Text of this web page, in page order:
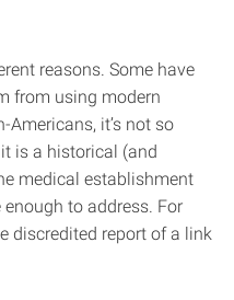
reasons. Some have
from using modern
Americans, it’s not so
is a historical (and
medical establishment
to address. For
discredited report of a link